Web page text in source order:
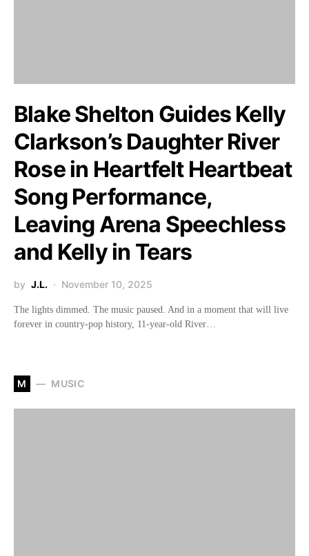
Blake Shelton Guides Kelly
Clarkson’s Daughter River
Rose in Heartfelt Heartbeat
Song Performance,
Leaving Arena Speechless
and Kelly in Tears
by J.L. November 10, 2025
The lights dimmed. The music paused. And in a moment that will live
forever in country-pop history, 11-year-old River…
M MUSIC